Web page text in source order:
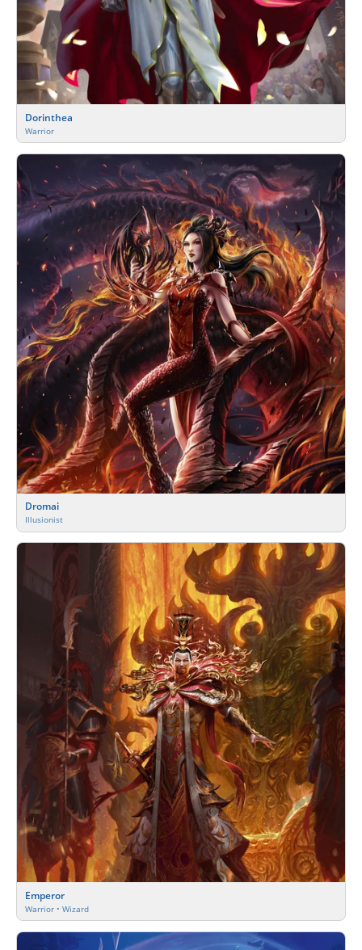
Dorinthea
Warrior
Dromai
Illusionist
Emperor
Warrior • Wizard